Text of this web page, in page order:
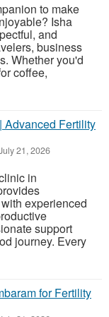
to make
Isha
and
business
Whether you'd
coffee,
Advanced Fertility
21, 2026
in
experienced
support
journey. Every
for Fertility